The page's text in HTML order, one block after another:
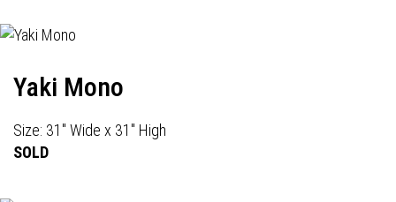
Yaki Mono
Size: 31" Wide x 31" High
SOLD